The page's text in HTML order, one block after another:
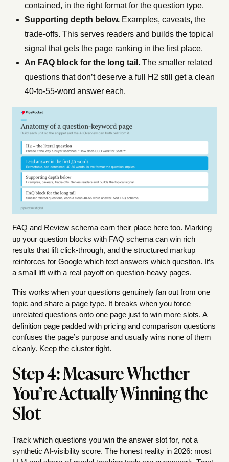
contained, in the right format for the question type.
Supporting depth below. Examples, caveats, the
trade-offs. This serves readers and builds the topical
signal that gets the page ranking in the first place.
An FAQ block for the long tail. The smaller related
questions that don’t deserve a full H2 still get a clean
40-to-55-word answer each.
FAQ and Review schema earn their place here too. Marking
up your question blocks with FAQ schema can win rich
results that lift click-through, and the structured markup
reinforces for Google which text answers which question. It’s
a small lift with a real payoff on question-heavy pages.
This works when your questions genuinely fan out from one
topic and share a page type. It breaks when you force
unrelated questions onto one page just to win more slots. A
definition page padded with pricing and comparison questions
confuses the page’s purpose and usually wins none of them
cleanly. Keep the cluster tight.
Step 4: Measure Whether
You’re Actually Winning the
Slot
Track which questions you win the answer slot for, not a
synthetic AI-visibility score. The honest reality in 2026: most